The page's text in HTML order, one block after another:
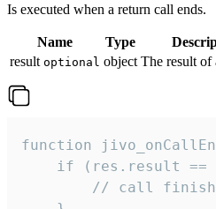
Is executed when a return call ends.
Name Type
result optional object The result of
function
if (res.result ==
// call